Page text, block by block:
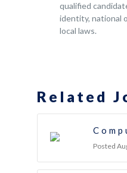
qualified
identity, national
local laws.
Related
Posted